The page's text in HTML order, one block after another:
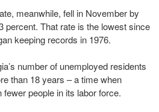
meanwhile, fell in November by
percent. That rate is the lowest since
keeping records in 1976.
number of unemployed residents
than 18 years – a time when
people in its labor force.